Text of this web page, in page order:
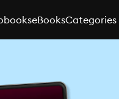
eBooksCategories